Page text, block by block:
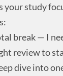
your study
break — I
review to
dive into